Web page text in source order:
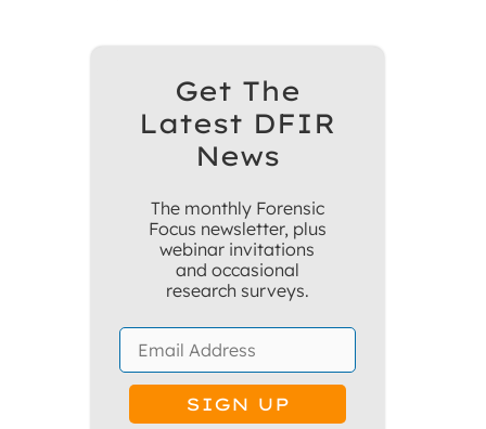
Get The
Latest DFIR
News
The monthly Forensic
Focus newsletter, plus
webinar invitations
and occasional
research surveys.